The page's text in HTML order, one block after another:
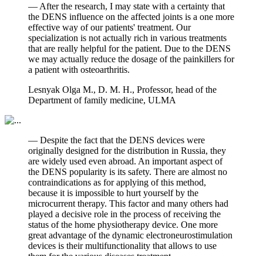
— After the research, I may state with a certainty that
the DENS influence on the affected joints is a one more
effective way of our patients' treatment. Our
specialization is not actually rich in various treatments
that are really helpful for the patient. Due to the DENS
we may actually reduce the dosage of the painkillers for
a patient with osteoarthritis.
Lesnyak Olga M., D. M. H., Professor, head of the
Department of family medicine, ULMA
— Despite the fact that the DENS devices were
originally designed for the distribution in Russia, they
are widely used even abroad. An important aspect of
the DENS popularity is its safety. There are almost no
contraindications as for applying of this method,
because it is impossible to hurt yourself by the
microcurrent therapy. This factor and many others had
played a decisive role in the process of receiving the
status of the home physiotherapy device. One more
great advantage of the dynamic electroneurostimulation
devices is their multifunctionality that allows to use